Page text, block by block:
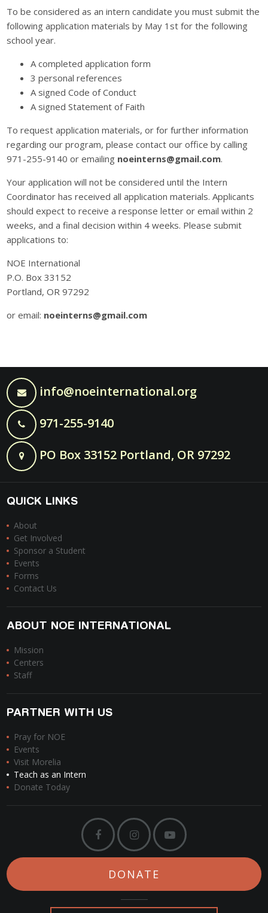
To be considered as an intern candidate you must submit the
following application materials by May 1st for the following
school year.
A completed application form
3 personal references
A signed Code of Conduct
A signed Statement of Faith
To request application materials, or for further information
regarding our program, please contact our office by calling
971-255-9140 or emailing noeinterns@gmail.com.
Your application will not be considered until the Intern
Coordinator has received all application materials. Applicants
should expect to receive a response letter or email within 2
weeks, and a final decision within 4 weeks. Please submit
applications to:
NOE International
P.O. Box 33152
Portland, OR 97292
or email: noeinterns@gmail.com
info@noeinternational.org
971-255-9140
PO Box 33152 Portland, OR 97292
QUICK LINKS
About
Get Involved
Sponsor a Student
Events
Forms
Contact Us
ABOUT NOE INTERNATIONAL
Mission
Centers
Staff
PARTNER WITH US
Pray for NOE
Events
Visit Morelia
Teach as an Intern
Donate Today
DONATE